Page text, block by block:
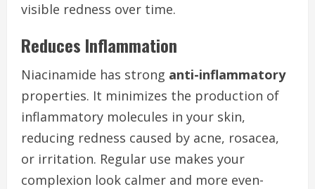
visible redness over time.
Reduces Inflammation
Niacinamide has strong anti-inflammatory
properties. It minimizes the production of
inflammatory molecules in your skin,
reducing redness caused by acne, rosacea,
or irritation. Regular use makes your
complexion look calmer and more even-